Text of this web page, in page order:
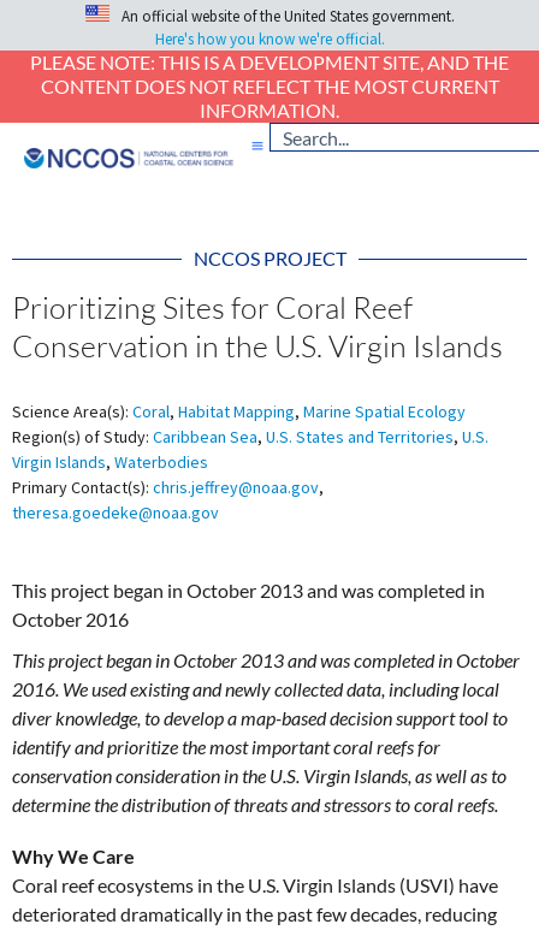
An official website of the United States government.
Here's how you know we're official.
PLEASE NOTE: THIS IS A DEVELOPMENT SITE, AND THE
CONTENT DOES NOT REFLECT THE MOST CURRENT
INFORMATION.
NCCOS PROJECT
Prioritizing Sites for Coral Reef
Conservation in the U.S. Virgin Islands
Science Area(s): Coral, Habitat Mapping, Marine Spatial Ecology
Region(s) of Study: Caribbean Sea, U.S. States and Territories, U.S.
Virgin Islands, Waterbodies
Primary Contact(s): chris.jeffrey@noaa.gov,
theresa.goedeke@noaa.gov
This project began in October 2013 and was completed in
October 2016
This project began in October 2013 and was completed in October
2016. We used existing and newly collected data, including local
diver knowledge, to develop a map-based decision support tool to
identify and prioritize the most important coral reefs for
conservation consideration in the U.S. Virgin Islands, as well as to
determine the distribution of threats and stressors to coral reefs.
Why We Care
Coral reef ecosystems in the U.S. Virgin Islands (USVI) have
deteriorated dramatically in the past few decades, reducing